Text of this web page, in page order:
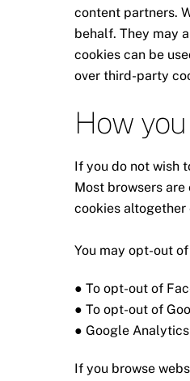
content partners.
behalf. They may
cookies can be
over third-party
How
If you do not wish
Most browsers
cookies altogether
You may opt-out
● To opt-out of
● To opt-out of
● Google Analytics
If you browse